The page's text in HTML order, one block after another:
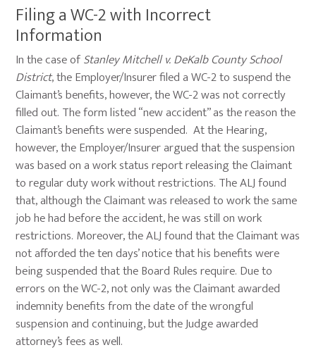
Filing a WC-2 with Incorrect
Information
In the case ofStanley Mitchell v. DeKalb County School
District, the Employer/Insurer filed a WC-2 to suspend the
Claimant’s benefits, however, the WC-2 was not correctly
filled out. The form listed “new accident” as the reason the
Claimant’s benefits were suspended. At the Hearing,
however, the Employer/Insurer argued that the suspension
was based on a work status report releasing the Claimant
to regular duty work without restrictions. The ALJ found
that, although the Claimant was released to work the same
job he had before the accident, he was still on work
restrictions. Moreover, the ALJ found that the Claimant was
not afforded the ten days’ notice that his benefits were
being suspended that the Board Rules require. Due to
errors on the WC-2, not only was the Claimant awarded
indemnity benefits from the date of the wrongful
suspension and continuing, but the Judge awarded
attorney’s fees as well.